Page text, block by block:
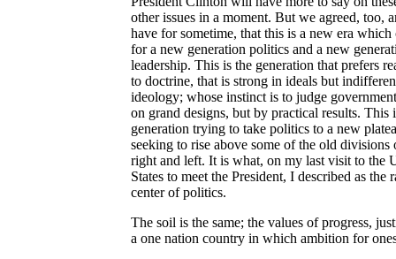
other issues in a moment. But we agreed, too,
have for sometime, that this is a new era which
for a new generation politics and a new
leadership. This is the generation that prefers
to doctrine, that is strong in ideals but
ideology; whose instinct is to judge
on grand designs, but by practical results. This
generation trying to take politics to a new
seeking to rise above some of the old divisions
right and left. It is what, on my last visit to the
States to meet the President, I described as the
center of politics.
The soil is the same; the values of progress,
a one nation country in which ambition for